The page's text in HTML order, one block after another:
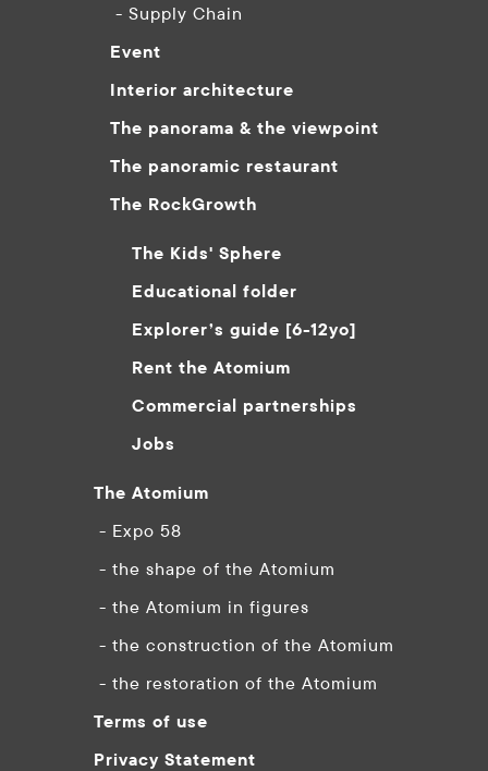
- Supply Chain
Event
Interior architecture
The panorama & the viewpoint
The panoramic restaurant
The RockGrowth
The Kids' Sphere
Educational folder
Explorer’s guide [6-12yo]
Rent the Atomium
Commercial partnerships
Jobs
The Atomium
- Expo 58
- the shape of the Atomium
- the Atomium in figures
- the construction of the Atomium
- the restoration of the Atomium
Terms of use
Privacy Statement